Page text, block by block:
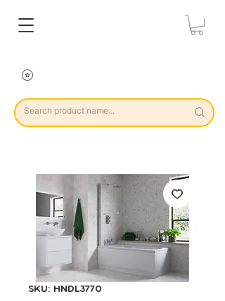
SKU: HNDL3770